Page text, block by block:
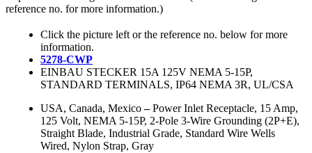
reference no. for more information.)
Click the picture left or the reference no. below for more
information.
5278-CWP
EINBAU STECKER 15A 125V NEMA 5-15P,
STANDARD TERMINALS, IP64 NEMA 3R, UL/CSA
USA, Canada, Mexico–Power Inlet Receptacle, 15 Amp,
125 Volt, NEMA 5-15P, 2-Pole 3-Wire Grounding (2P+E),
Straight Blade, Industrial Grade, Standard Wire Wells
Wired, Nylon Strap, Gray